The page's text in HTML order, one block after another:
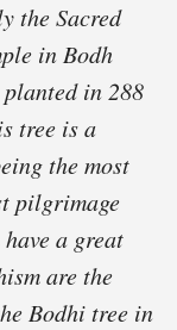
the Sacred
in Bodh
in 288
tree is a
the most
pilgrimage
a great
are the
Bodhi tree in